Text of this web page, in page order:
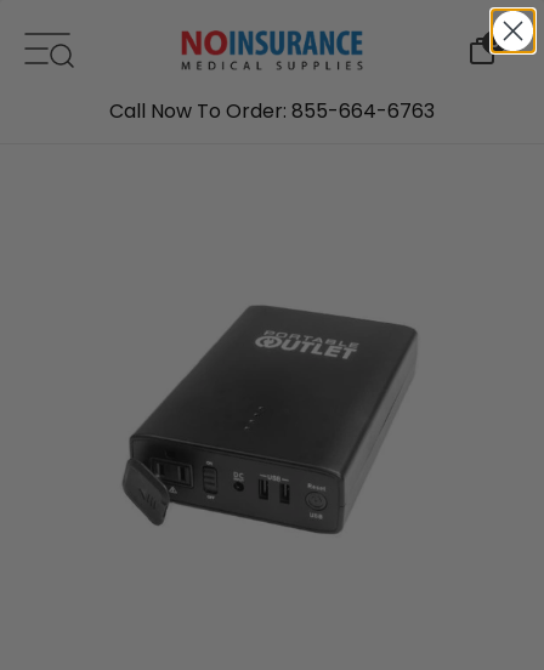
0
Call Now To Order: 855-664-6763